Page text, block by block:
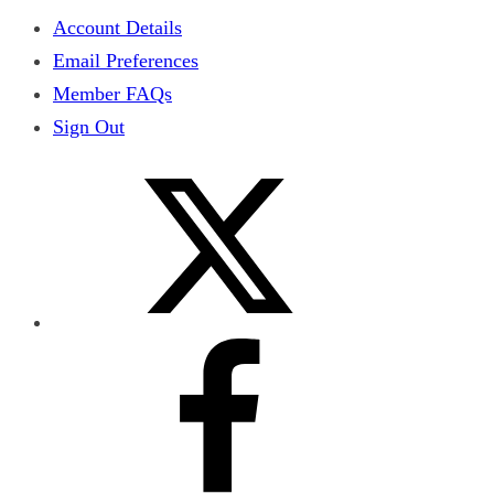
Account Details
Email Preferences
Member FAQs
Sign Out